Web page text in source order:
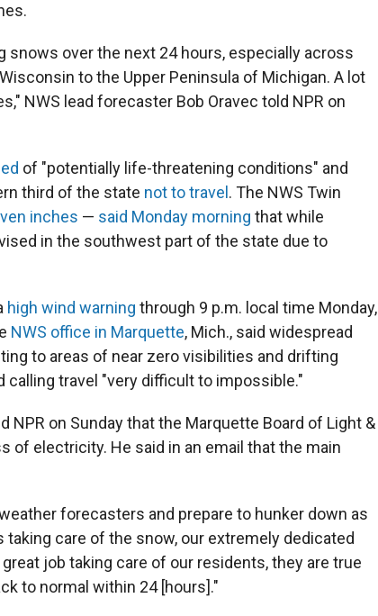
snows over the next 24 hours, especially across
to the Upper Peninsula of Michigan. A lot
NWS lead forecaster Bob Oravec told NPR on
of "potentially life-threatening conditions" and
third of the state not to travel . The NWS Twin
inches — said Monday morning that while
in the southwest part of the state due to
high wind warning through 9 p.m. local time Monday,
NWS office in Marquette, Mich., said widespread
to areas of near zero visibilities and drifting
calling travel "very difficult to impossible."
NPR on Sunday that the Marquette Board of Light &
of electricity. He said in an email that the main
forecasters and prepare to hunker down as
taking care of the snow, our extremely dedicated
job taking care of our residents, they are true
to normal within 24 [hours]."